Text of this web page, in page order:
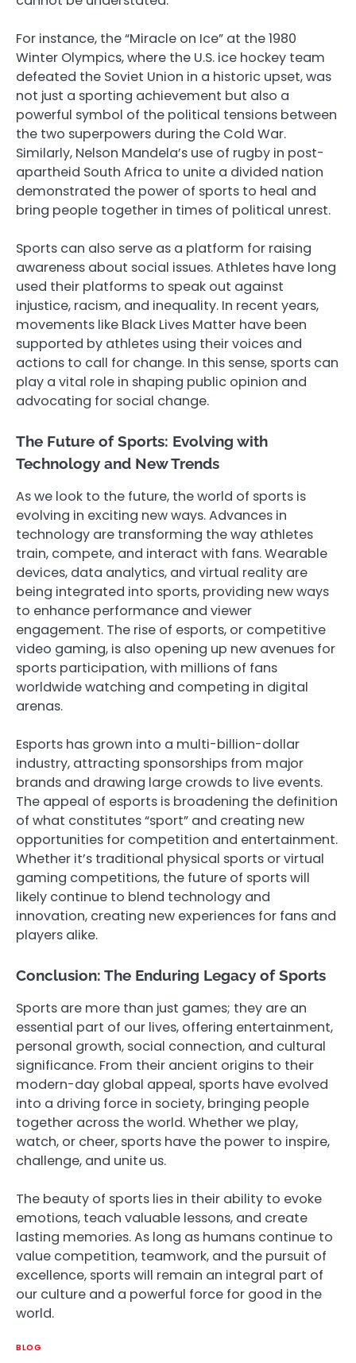
For instance, the “Miracle on Ice” at the 1980
Winter Olympics, where the U.S. ice hockey team
defeated the Soviet Union in a historic upset, was
not just a sporting achievement but also a
powerful symbol of the political tensions between
the two superpowers during the Cold War.
Similarly, Nelson Mandela’s use of rugby in post-
apartheid South Africa to unite a divided nation
demonstrated the power of sports to heal and
bring people together in times of political unrest.
Sports can also serve as a platform for raising
awareness about social issues. Athletes have long
used their platforms to speak out against
injustice, racism, and inequality. In recent years,
movements like Black Lives Matter have been
supported by athletes using their voices and
actions to call for change. In this sense, sports can
play a vital role in shaping public opinion and
advocating for social change.
The Future of Sports: Evolving with
Technology and New Trends
As we look to the future, the world of sports is
evolving in exciting new ways. Advances in
technology are transforming the way athletes
train, compete, and interact with fans. Wearable
devices, data analytics, and virtual reality are
being integrated into sports, providing new ways
to enhance performance and viewer
engagement. The rise of esports, or competitive
video gaming, is also opening up new avenues for
sports participation, with millions of fans
worldwide watching and competing in digital
arenas.
Esports has grown into a multi-billion-dollar
industry, attracting sponsorships from major
brands and drawing large crowds to live events.
The appeal of esports is broadening the definition
of what constitutes “sport” and creating new
opportunities for competition and entertainment.
Whether it’s traditional physical sports or virtual
gaming competitions, the future of sports will
likely continue to blend technology and
innovation, creating new experiences for fans and
players alike.
Conclusion: The Enduring Legacy of Sports
Sports are more than just games; they are an
essential part of our lives, offering entertainment,
personal growth, social connection, and cultural
significance. From their ancient origins to their
modern-day global appeal, sports have evolved
into a driving force in society, bringing people
together across the world. Whether we play,
watch, or cheer, sports have the power to inspire,
challenge, and unite us.
The beauty of sports lies in their ability to evoke
emotions, teach valuable lessons, and create
lasting memories. As long as humans continue to
value competition, teamwork, and the pursuit of
excellence, sports will remain an integral part of
our culture and a powerful force for good in the
world.
BLOG